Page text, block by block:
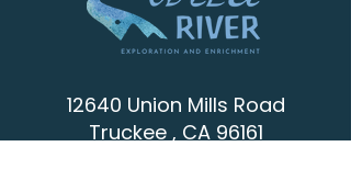
12640 Union Mills Road
Truckee , CA 96161